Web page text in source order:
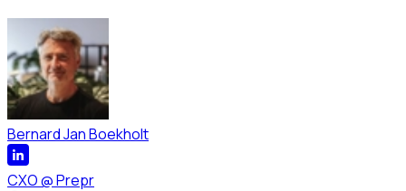
Bernard Jan Boekholt
CXO@Prepr